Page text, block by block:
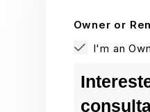
Owner or
I'm an